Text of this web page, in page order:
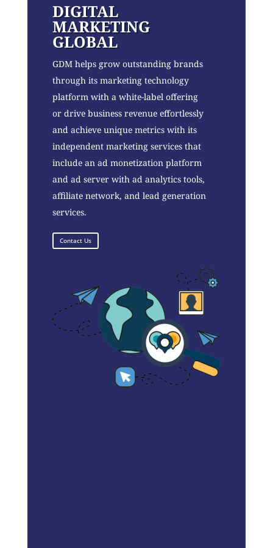
DIGITAL
MARKETING
GLOBAL
GDM helps grow outstanding brands
through its marketing technology
platform with a white-label offering
or drive business revenue effortlessly
and achieve unique metrics with its
independent marketing services that
include an ad monetization platform
and ad server with ad analytics tools,
affiliate network, and lead generation
services.
Contact Us